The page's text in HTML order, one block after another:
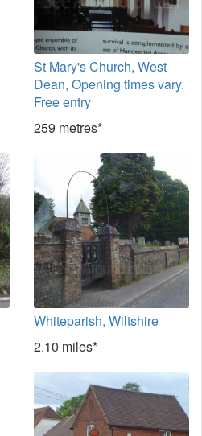
St Mary's Church, West
Dean, Opening times vary.
Free entry
259 metres*
Whiteparish, Wiltshire
2.10 miles*